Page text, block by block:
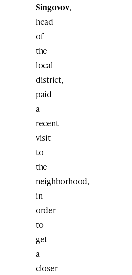
Singovov,
head
of
the
local
district,
paid
a
recent
visit
to
the
neighborhood,
in
order
to
get
a
closer